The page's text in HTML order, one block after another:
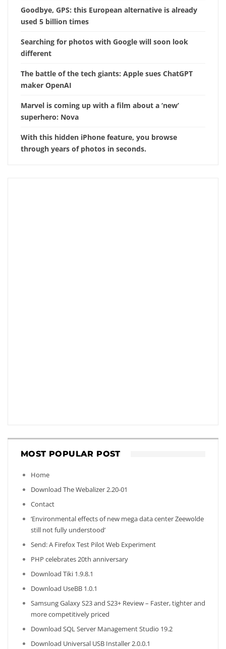
Goodbye, GPS: this European alternative is already
used 5 billion times
Searching for photos with Google will soon look
different
The battle of the tech giants: Apple sues ChatGPT
maker OpenAI
Marvel is coming up with a film about a ‘new’
superhero: Nova
With this hidden iPhone feature, you browse
through years of photos in seconds.
MOST POPULAR POST
Home
Download The Webalizer 2.20-01
Contact
‘Environmental effects of new mega data center Zeewolde
still not fully understood’
Send: A Firefox Test Pilot Web Experiment
PHP celebrates 20th anniversary
Download Tiki 1.9.8.1
Download UseBB 1.0.1
Samsung Galaxy S23 and S23+ Review – Faster, tighter and
more competitively priced
Download SQL Server Management Studio 19.2
Download Universal USB Installer 2.0.0.1